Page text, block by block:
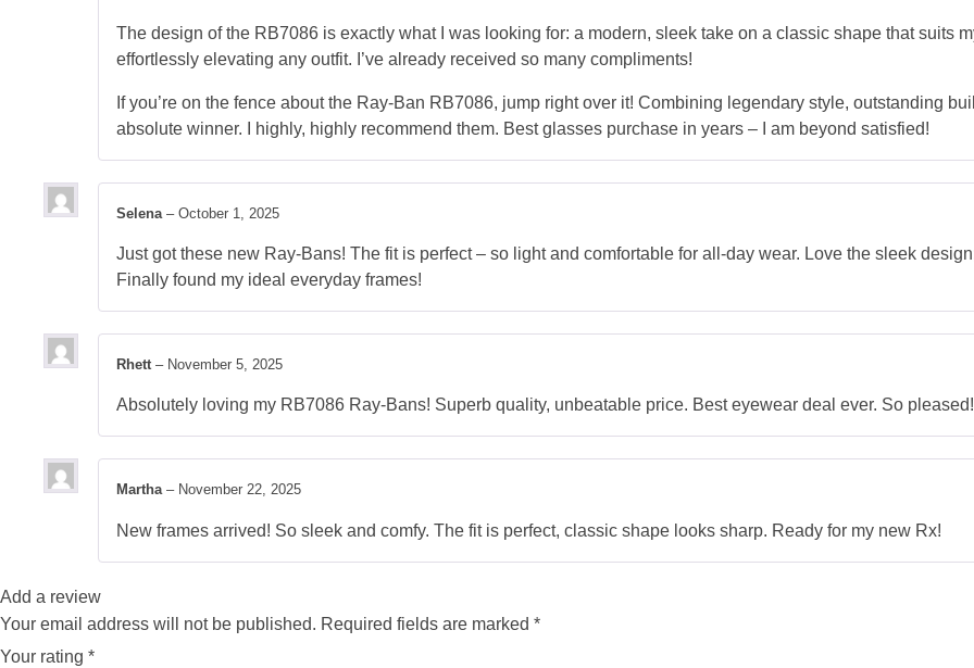
The design of the RB7086 is exactly what I was looking for: a modern, sleek take on a classic shape that suits
effortlessly elevating any outfit. I’ve already received so many compliments!
If you’re on the fence about the Ray-Ban RB7086, jump right over it! Combining legendary style, outstanding
absolute winner. I highly, highly recommend them. Best glasses purchase in years – I am beyond satisfied!
Selena – October 1, 2025
Just got these new Ray-Bans! The fit is perfect – so light and comfortable for all-day wear. Love the sleek
Finally found my ideal everyday frames!
Rhett – November 5, 2025
Absolutely loving my RB7086 Ray-Bans! Superb quality, unbeatable price. Best eyewear deal ever. So pleased!
Martha – November 22, 2025
New frames arrived! So sleek and comfy. The fit is perfect, classic shape looks sharp. Ready for my new Rx!
Add a review
Your email address will not be published. Required fields are marked *
Your rating *